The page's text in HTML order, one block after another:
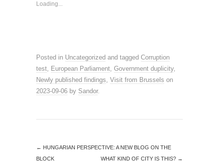
Loading...
Posted in Uncategorized and tagged Corruption
test, European Parliament, Government duplicity,
Newly published findings, Visit from Brussels on
2023-09-06 by Sandor.
← HUNGARIAN PERSPECTIVE: A NEW BLOG ON THE
BLOCK
WHAT KIND OF CITY IS THIS? →